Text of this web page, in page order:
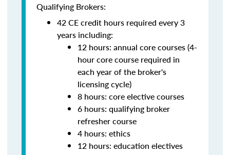
Qualifying Brokers:
42 CE credit hours required every 3
years including:
12 hours: annual core courses (4-
hour core course required in
each year of the broker's
licensing cycle)
8 hours: core elective courses
6 hours: qualifying broker
refresher course
4 hours: ethics
12 hours: education electives